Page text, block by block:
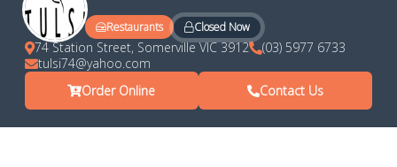
Restaurants Closed Now
74 Station Street, Somerville VIC 3912
(03) 5977 6733
tulsi74@yahoo.com
Order Online
Contact Us